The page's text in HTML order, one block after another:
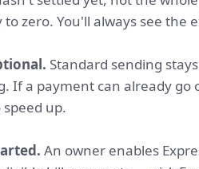
to zero. You'll always see the
Standard sending
If a payment can already
up.
An owner enables